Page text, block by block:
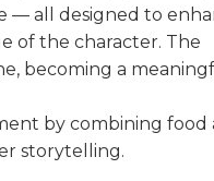
— all designed to
of the character. The
becoming a
by combining food
storytelling.